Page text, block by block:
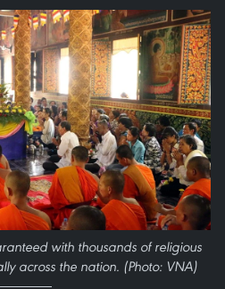
with thousands of religious
across the nation. (Photo: VNA)